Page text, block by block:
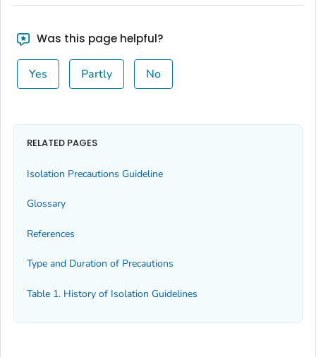
Was this page helpful?
Yes Partly No
RELATED PAGES
Isolation Precautions Guideline
Glossary
References
Type and Duration of Precautions
Table 1. History of Isolation Guidelines